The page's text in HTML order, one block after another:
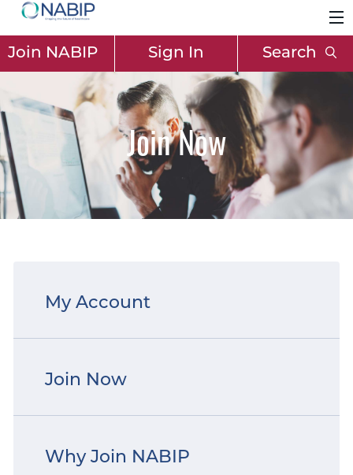
Join NABIP Sign In Search
Join Now
My Account
Join Now
Why Join NABIP